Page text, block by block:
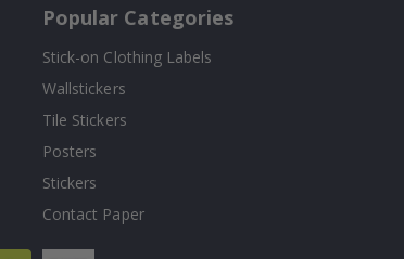
Popular Categories
Stick-on Clothing Labels
Wallstickers
Tile Stickers
Posters
Stickers
Contact Paper